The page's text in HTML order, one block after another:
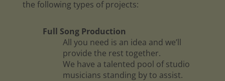
the following types of projects:
Full Song Production
All you need is an idea and we’ll
provide the rest together.
We have a talented pool of studio
musicians standing by to assist.